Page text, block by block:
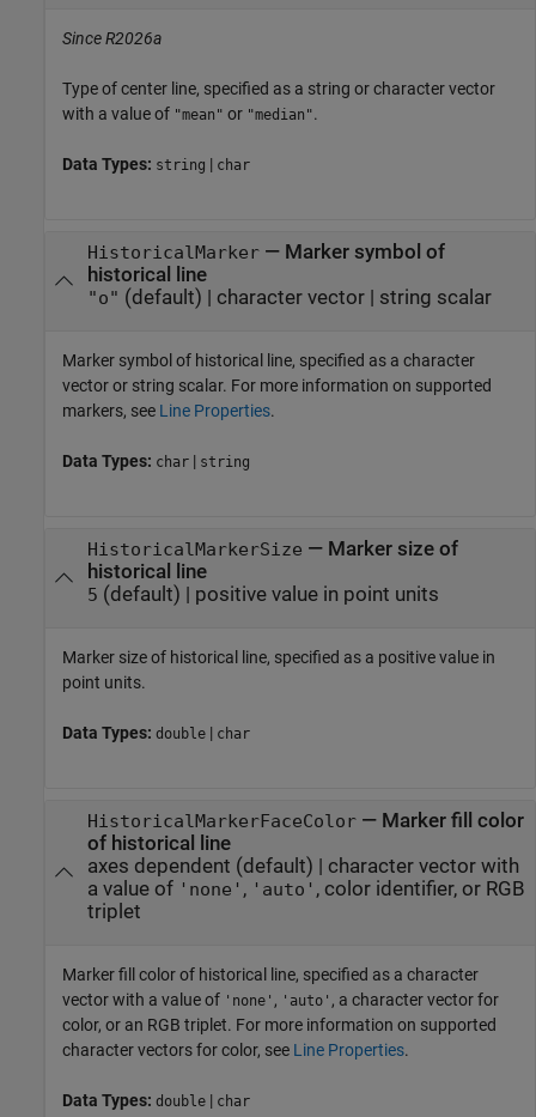
Since R2026a
Type of center line, specified as a string or character vector
with a value of "mean" or "median".
Data Types: string | char
HistoricalMarker— Marker symbol of
historical line
"o" (default) | character vector| string scalar
Marker symbol of historical line, specified as a character
vector or string scalar. For more information on supported
markers, see Line Properties.
Data Types: char | string
HistoricalMarkerSize — Marker size of
historical line
5 (default) | positive value in point units
Marker size of historical line, specified as a positive value in
point units.
Data Types: double | char
HistoricalMarkerFaceColor— Marker fill color
of historical line
axes dependent (default) | character vector with
a value of 'none' , 'auto' , color identifier, or RGB
triplet
Marker fill color of historical line, specified as a character
vector with a value of 'none' , 'auto' , a character vector for
color, or an RGB triplet. For more information on supported
character vectors for color, see Line Properties.
Data Types: double | char